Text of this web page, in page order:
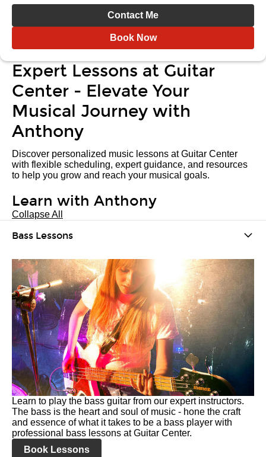
Contact Me
Book Now
Expert Lessons at Guitar
Center - Elevate Your
Musical Journey with
Anthony
Discover personalized music lessons at Guitar Center
with flexible scheduling, expert guidance, and resources
to help you grow and reach your musical goals.
Learn with Anthony
Collapse All
Bass Lessons
Learn to play the bass guitar from our expert instructors.
The bass is the heart and soul of music - hone the craft
and essence of what it takes to be a bass player with
professional bass lessons at Guitar Center.
Book Lessons